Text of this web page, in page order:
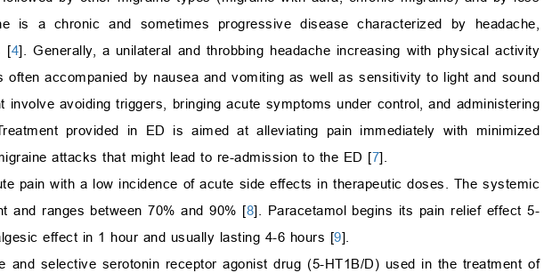
is a chronic and sometimes progressive disease characterized by headache,
[4]. Generally, a unilateral and throbbing headache increasing with physical activity
accompanied by nausea and vomiting as well as sensitivity to light and sound
involve avoiding triggers, bringing acute symptoms under control, and administering
provided in ED is aimed at alleviating pain immediately with minimized
attacks that might lead to re-admission to the ED [7].
pain with a low incidence of acute side effects in therapeutic doses. The systemic
and ranges between 70% and 90% [8]. Paracetamol begins its pain relief effect 5-
effect in 1 hour and usually lasting 4-6 hours [9].
and selective serotonin receptor agonist drug (5-HT1B/D) used in the treatment of